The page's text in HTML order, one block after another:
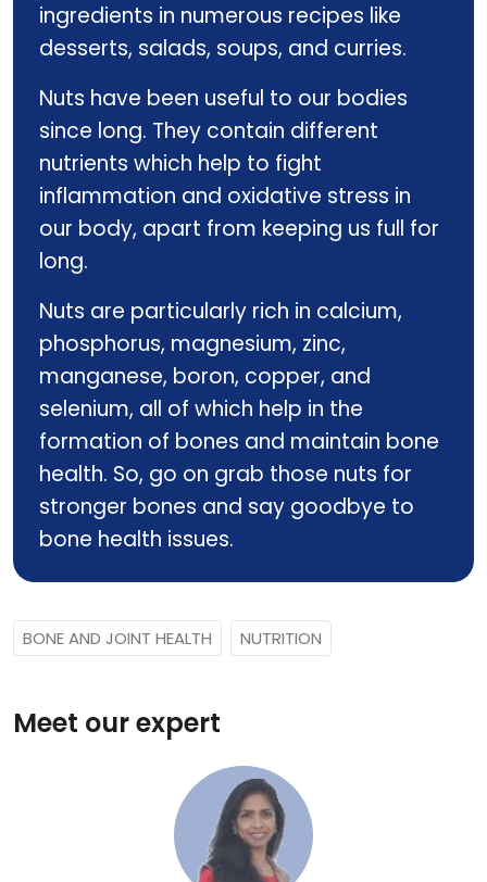
ingredients in numerous recipes like
desserts, salads, soups, and curries.
Nuts have been useful to our bodies
since long. They contain different
nutrients which help to fight
inflammation and oxidative stress in
our body, apart from keeping us full for
long.
Nuts are particularly rich in calcium,
phosphorus, magnesium, zinc,
manganese, boron, copper, and
selenium, all of which help in the
formation of bones and maintain bone
health. So, go on grab those nuts for
stronger bones and say goodbye to
bone health issues.
BONE AND JOINT HEALTH NUTRITION
Meet our expert